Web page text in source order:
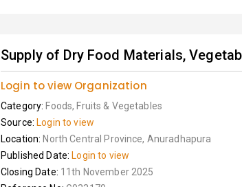
Supply of Dry Food Materials,
Login to view Organization
Category: Foods, Fruits & Vegetables
Source: Login to view
Location: North Central Province, Anuradhapura
Published Date: Login to view
Closing Date: 11th November 2025